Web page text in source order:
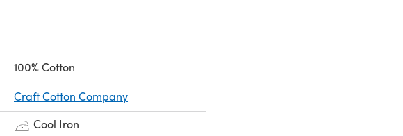
100% Cotton
Craft Cotton Company
Cool Iron